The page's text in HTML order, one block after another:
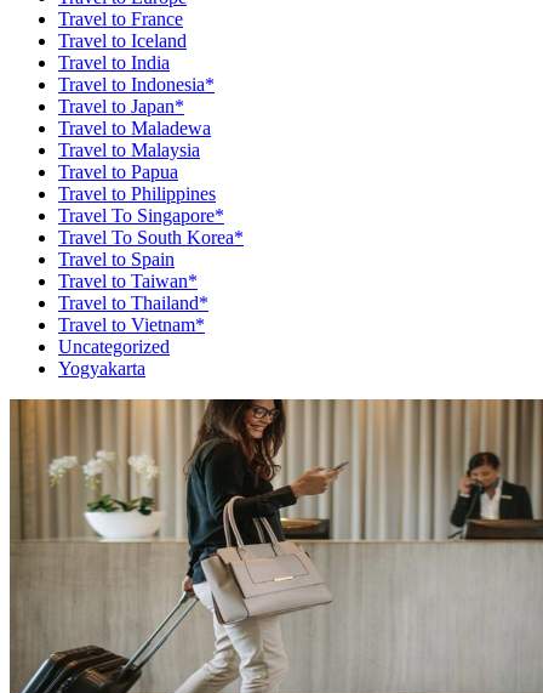
Travel to France
Travel to Iceland
Travel to India
Travel to Indonesia*
Travel to Japan*
Travel to Maladewa
Travel to Malaysia
Travel to Papua
Travel to Philippines
Travel To Singapore*
Travel To South Korea*
Travel to Spain
Travel to Taiwan*
Travel to Thailand*
Travel to Vietnam*
Uncategorized
Yogyakarta